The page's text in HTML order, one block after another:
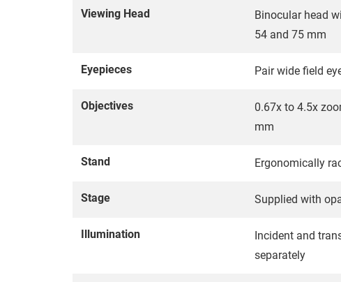
Viewing Head
Binocular head
54 and 75 mm
Eyepieces Pair wide field
Objectives
0.67x to 4.5x
mm
Stand Ergonomically
Stage Supplied with
Illumination
Incident and
separately